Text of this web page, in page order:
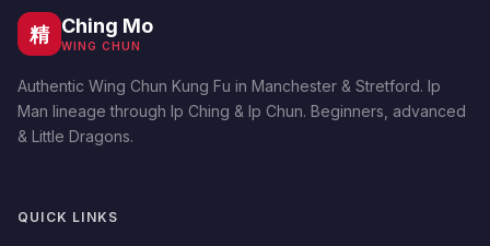
精 Ching Mo
WING CHUN
Authentic Wing Chun Kung Fu in Manchester & Stretford. Ip
Man lineage through Ip Ching & Ip Chun. Beginners, advanced
& Little Dragons.
QUICK LINKS